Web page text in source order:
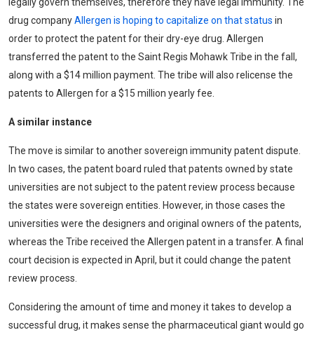
drug companyAllergen is hoping to capitalize on that status in
order to protect the patent for their dry-eye drug. Allergen
transferred the patent to the Saint Regis Mohawk Tribe in the fall,
along with a $14 million payment. The tribe will also relicense the
patents to Allergen for a $15 million yearly fee.
A similar instance
The move is similar to another sovereign immunity patent dispute.
In two cases, the patent board ruled that patents owned by state
universities are not subject to the patent review process because
the states were sovereign entities. However, in those cases the
universities were the designers and original owners of the patents,
whereas the Tribe received the Allergen patent in a transfer. A final
court decision is expected in April, but it could change the patent
review process.
Considering the amount of time and money it takes to develop a
successful drug, it makes sense the pharmaceutical giant would go